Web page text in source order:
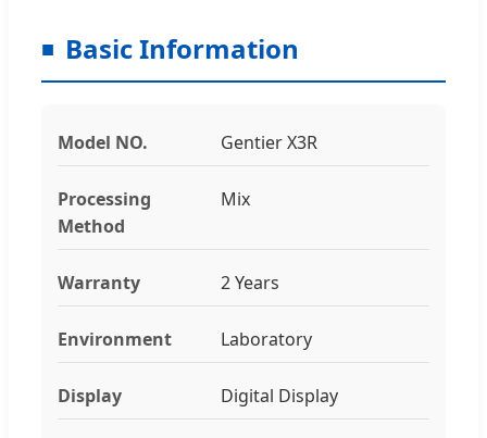
Basic Information
Model NO. Gentier X3R
Processing
Method
Mix
Warranty 2 Years
Environment Laboratory
Display Digital Display